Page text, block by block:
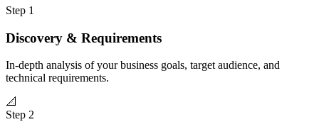
Step 1
Discovery & Requirements
In-depth analysis of your business goals, target audience, and
technical requirements.
📐
Step 2